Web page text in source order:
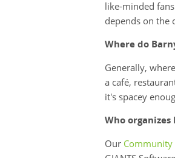
like-minded
depends on the
Where do
Generally,
a café,
it's spacey
Who
Our